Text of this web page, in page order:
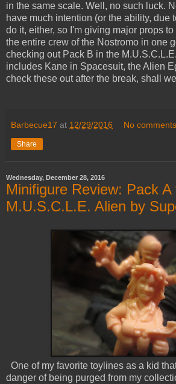
in the same scale. Well, no such luck.
have much intention (or the ability, due
do it, either, so I'm giving major props
the entire crew of the Nostromo in one
checking out Pack B in the
includes Kane in Spacesuit, the Alien
check these out after the break, shall
Barbecue17 at 12/29/2016 No
Share
Wednesday, December 28, 2016
Minifigure Review: Pack A
M.U.S.C.L.E. Alien by
One of my favorite toylines as a kid
danger of being purged from my